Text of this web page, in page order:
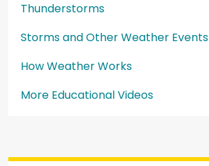
Thunderstorms
Storms and Other Weather Events
How Weather Works
More Educational Videos